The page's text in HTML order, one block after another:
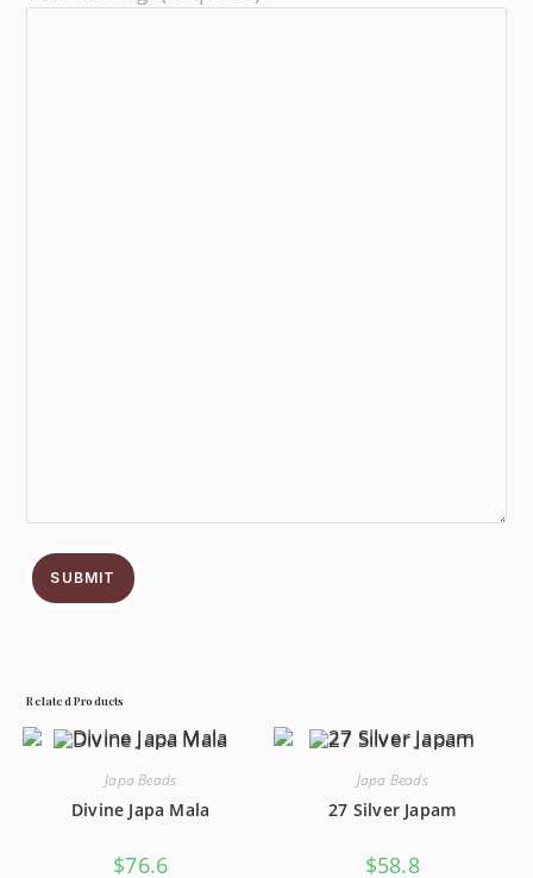
SUBMIT
Related Products
Japa Beads
Divine Japa Mala
$76.6
Japa Beads
27 Silver Japam
$58.8